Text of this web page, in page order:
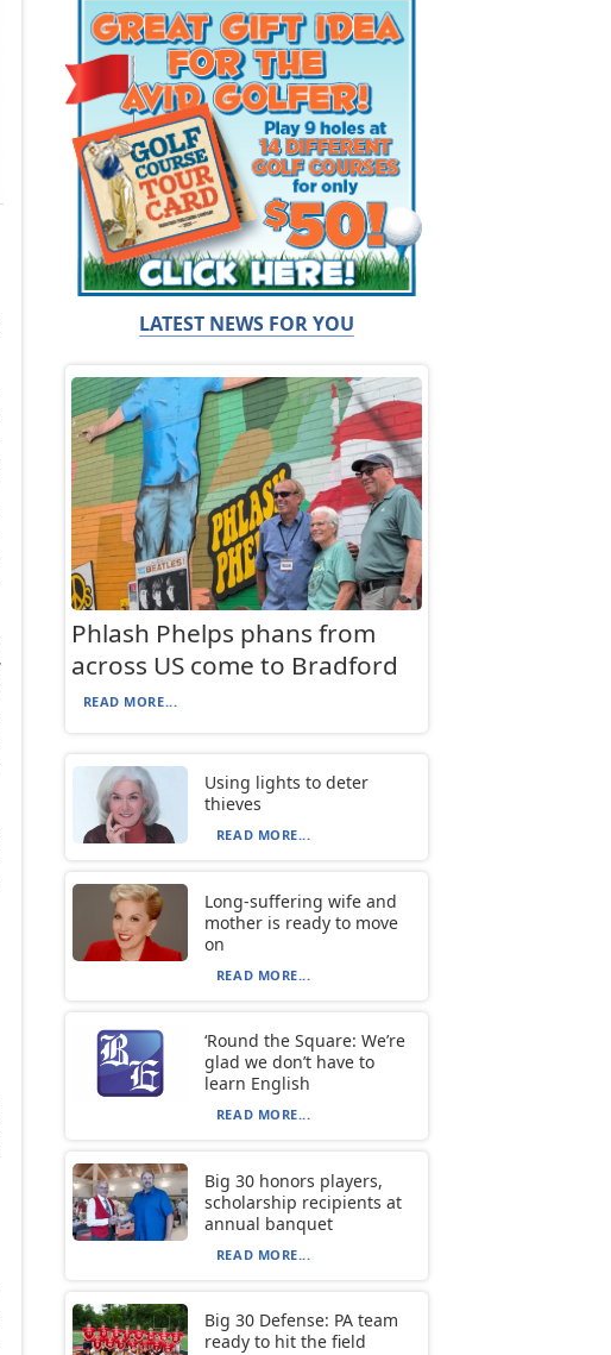
LATEST NEWS FOR YOU
Phlash Phelps phans from
across US come to Bradford
READ MORE...
Using lights to deter
thieves
READ MORE...
Long-suffering wife and
mother is ready to move
on
READ MORE...
‘Round the Square: We’re
glad we don’t have to
learn English
READ MORE...
Big 30 honors players,
scholarship recipients at
annual banquet
READ MORE...
Big 30 Defense: PA team
ready to hit the field